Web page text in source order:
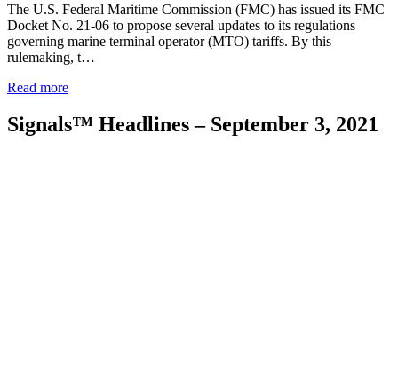
The U.S. Federal Maritime Commission (FMC) has issued its FMC
Docket No. 21-06 to propose several updates to its regulations
governing marine terminal operator (MTO) tariffs. By this
rulemaking, t…
Read more
Signals™ Headlines – September 3, 2021